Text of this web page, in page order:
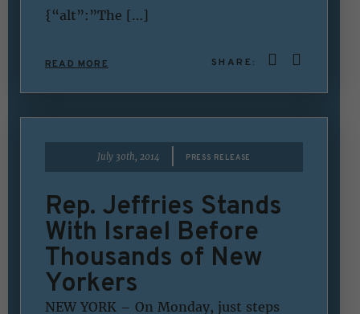
{“alt”:”The […]
READ MORE SHARE:
July 30th, 2014 PRESS RELEASE
Rep. Jeffries Stands
With Israel Before
Thousands of New
Yorkers
NEW YORK – On Monday, just steps